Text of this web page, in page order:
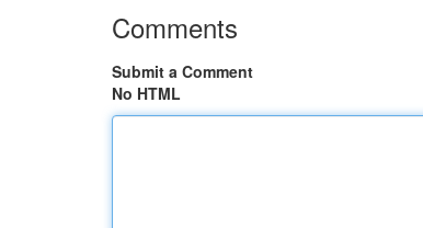
Comments
Submit a Comment
No HTML